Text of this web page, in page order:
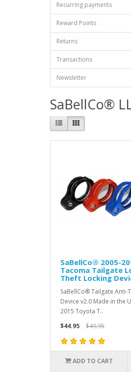
Recurring payments
Reward Points
Returns
Transactions
Newsletter
SaBellCo®
SaBellCo® 2005-
Tacoma Tailgate
Theft Locking
SaBellCo® Tailgate Anti-
Device v2.0 Made in the
2015 Toyota T..
$44.95
$49.95
ADD TO CART